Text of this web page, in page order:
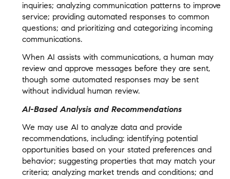
inquiries; analyzing communication patterns to improve
service; providing automated responses to common
questions; and prioritizing and categorizing incoming
communications.
When AI assists with communications, a human may
review and approve messages before they are sent,
though some automated responses may be sent
without individual human review.
AI-Based Analysis and Recommendations
We may use AI to analyze data and provide
recommendations, including: identifying potential
opportunities based on your stated preferences and
behavior; suggesting properties that may match your
criteria; analyzing market trends and conditions; and